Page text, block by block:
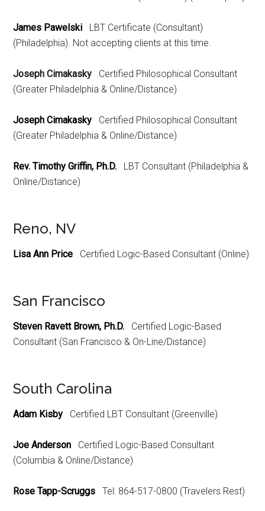
James Pawelski LBT Certificate (Consultant)
(Philadelphia). Not accepting clients at this time.
Joseph Cimakasky Certified Philosophical Consultant
(Greater Philadelphia & Online/Distance)
Joseph Cimakasky Certified Philosophical Consultant
(Greater Philadelphia & Online/Distance)
Rev. Timothy Griffin, Ph.D. LBT Consultant (Philadelphia &
Online/Distance)
Reno, NV
Lisa Ann Price Certified Logic-Based Consultant (Online)
San Francisco
Steven Ravett Brown, Ph.D. Certified Logic-Based
Consultant (San Francisco & On-Line/Distance)
South Carolina
Adam Kisby Certified LBT Consultant (Greenville)
Joe Anderson Certified Logic-Based Consultant
(Columbia & Online/Distance)
Rose Tapp-Scruggs Tel: 864-517-0800 (Travelers Rest)